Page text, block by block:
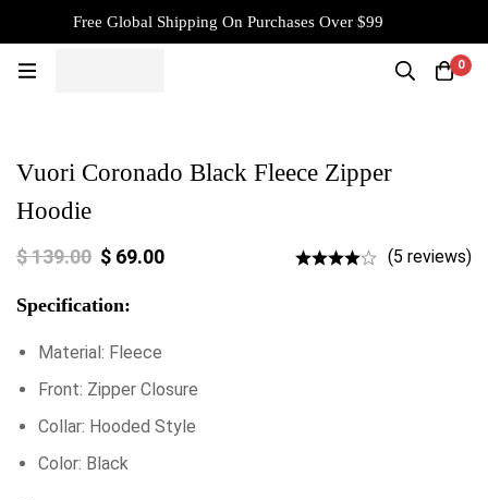
Free Global Shipping On Purchases Over $99
0
Vuori Coronado Black Fleece Zipper
Hoodie
$139.00 $ 69.00 (5 reviews)
Specification:
Material: Fleece
Front: Zipper Closure
Collar: Hooded Style
Color: Black